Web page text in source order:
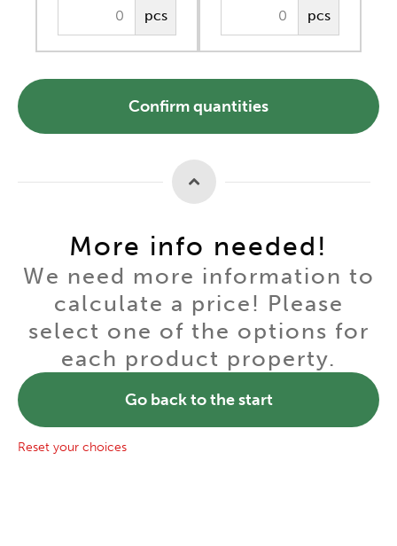
pcs pcs
Confirm quantities
More info needed!
We need more information to
calculate a price! Please
select one of the options for
each product property.
Go back to the start
Reset your choices